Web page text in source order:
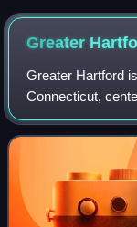
Greater
Greater Hartford
Connecticut,
represents the
defined by a city